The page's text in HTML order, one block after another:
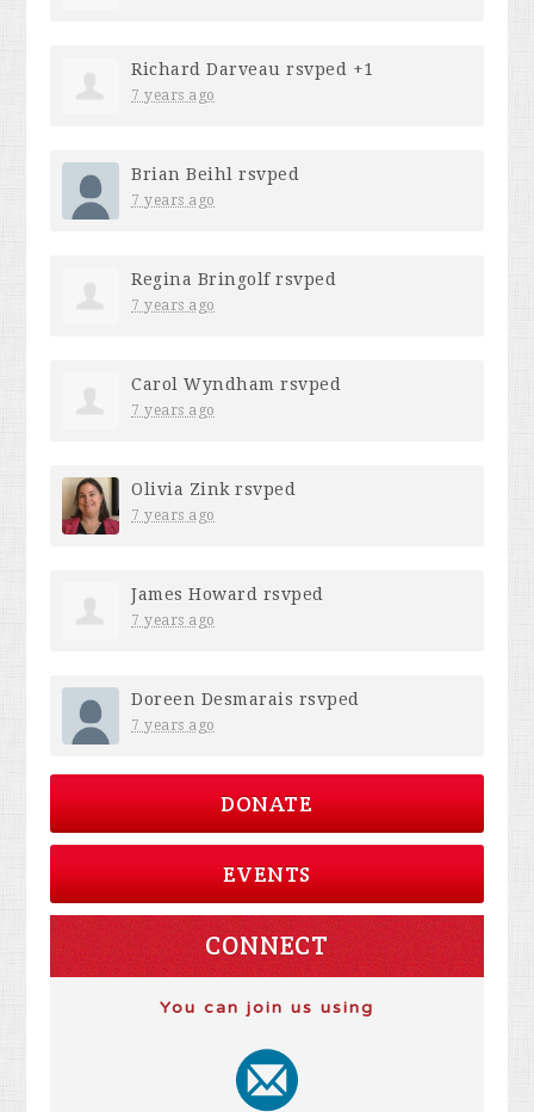
Richard Darveau rsvped +1
7 years ago
Brian Beihl rsvped
7 years ago
Regina Bringolfrsvped
7 years ago
Carol Wyndham rsvped
7 years ago
Olivia Zink rsvped
7 years ago
James Howard rsvped
7 years ago
Doreen Desmarais rsvped
7 years ago
DONATE
EVENTS
CONNECT
You can join us using